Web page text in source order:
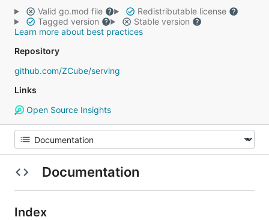
Valid go.mod file
Redistributable license
Tagged version
Stable version
Learn more about best practices
Repository
github.com/ZCube/serving
Links
Open Source Insights
Documentation
Index